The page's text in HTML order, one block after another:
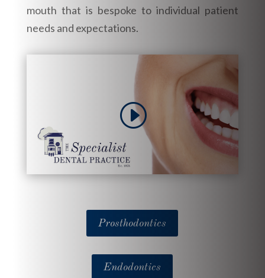
mouth that is bespoke to individual patient
needs and expectations.
Prosthodontics
Endodontics